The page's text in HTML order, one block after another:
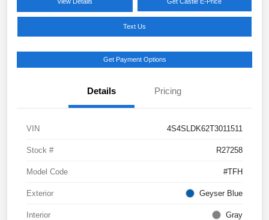
Text Us
Get Payment Options
Details Pricing
VIN 4S4SLDK62T3011511
Stock # R27258
Model Code #TFH
Exterior Geyser Blue
Interior Gray